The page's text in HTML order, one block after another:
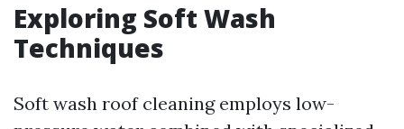
Exploring Soft Wash
Techniques
Soft wash roof cleaning employs low-